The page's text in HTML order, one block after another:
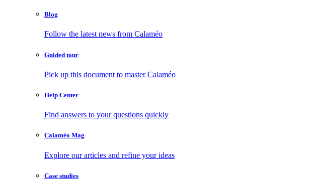
Blog
Follow the latest news from Calaméo
Guided tour
Pick up this document to master Calaméo
Help Center
Find answers to your questions quickly
Calaméo Mag
Explore our articles and refine your ideas
Case studies